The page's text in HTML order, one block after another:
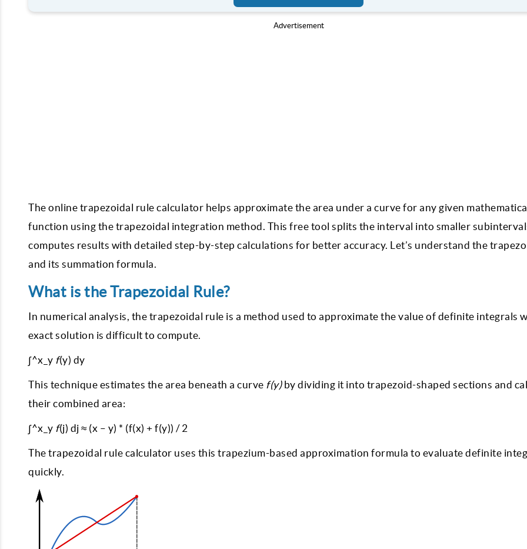
Advertisement
The online trapezoidal rule calculator helps approximate the area under a curve for any given
function using the trapezoidal integration method. This free tool splits the interval into smaller
computes results with detailed step-by-step calculations for better accuracy. Let’s understand the
and its summation formula.
What is the Trapezoidal Rule?
In numerical analysis, the trapezoidal rule is a method used to approximate the value of definite integrals
exact solution is difficult to compute.
∫^x_y f(y) dy
This technique estimates the area beneath a curve f(y)by dividing it into trapezoid-shaped sections and
their combined area:
∫^x_y f(j) dj ≈ (x – y) * (f(x) + f(y)) / 2
The trapezoidal rule calculator uses this trapezium-based approximation formula to evaluate definite
quickly.